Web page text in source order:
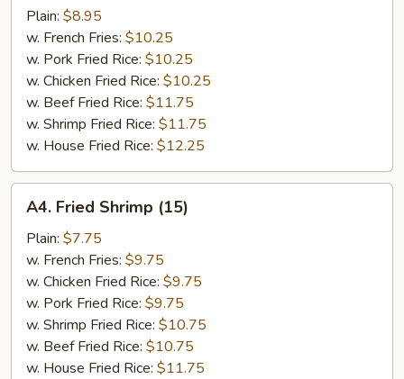
Garlic
Sauce
pcs)
Plain: $8.95
w. French Fries: $10.25
w. Pork Fried Rice: $10.25
w. Chicken Fried Rice: $10.25
w. Beef Fried Rice: $11.75
w. Shrimp Fried Rice: $11.75
w. House Fried Rice: $12.25
Fried
Shrimp
(15)
A4. Fried Shrimp (15)
Plain: $7.75
w. French Fries: $9.75
w. Chicken Fried Rice: $9.75
w. Pork Fried Rice: $9.75
w. Shrimp Fried Rice: $10.75
w. Beef Fried Rice: $10.75
w. House Fried Rice: $11.75